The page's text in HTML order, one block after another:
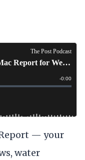
— your
water